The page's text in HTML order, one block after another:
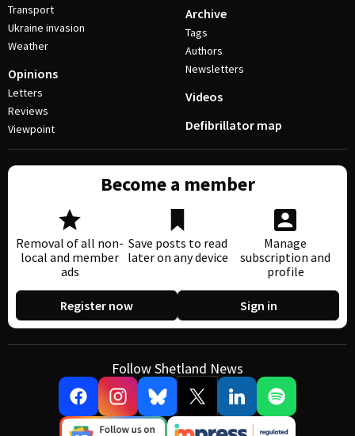
Transport
Ukraine invasion
Weather
Opinions
Letters
Reviews
Viewpoint
Archive
Tags
Authors
Newsletters
Videos
Defibrillator map
Become a member
Removal of all non-
local and member
ads
Save posts to read
later on any device
Manage
subscription and
profile
Register now Sign in
Follow Shetland News